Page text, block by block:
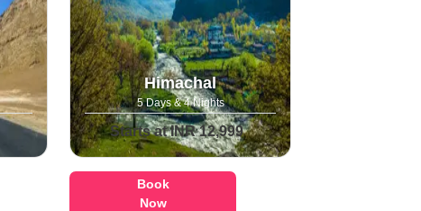
Himachal
5 Days & 4 Nights
Starts at INR 12,999
Book
Now